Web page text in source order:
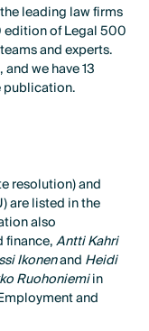
leading law firms
edition of Legal 500
and experts.
we have 13
publication.
resolution) and
are listed in the
also
finance,Antti Kahri
Ikonenand Heidi
Ruohoniemiin
and